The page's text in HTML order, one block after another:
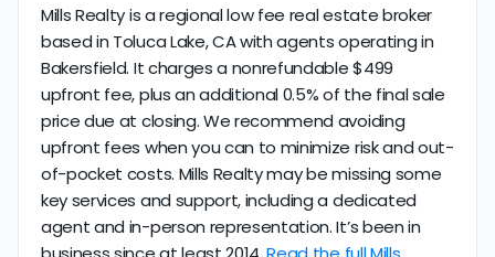
Mills Realty is a regional low fee real estate broker
based in Toluca Lake, CA with agents operating in
Bakersfield. It charges a nonrefundable $499
upfront fee, plus an additional 0.5% of the final sale
price due at closing. We recommend avoiding
upfront fees when you can to minimize risk and out-
of-pocket costs. Mills Realty may be missing some
key services and support, including a dedicated
agent and in-person representation. It’s been in